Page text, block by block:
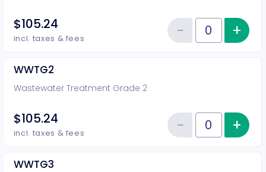
$105.24
incl. taxes & fees Quantity of tickets WWTG1
−Reduce+
WWTG2
Wastewater Treatment Grade 2
$105.24
incl. taxes & fees Quantity of tickets WWTG2
−Reduce+
WWTG3